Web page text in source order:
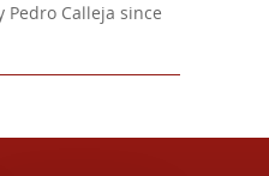
Pedro Calleja since